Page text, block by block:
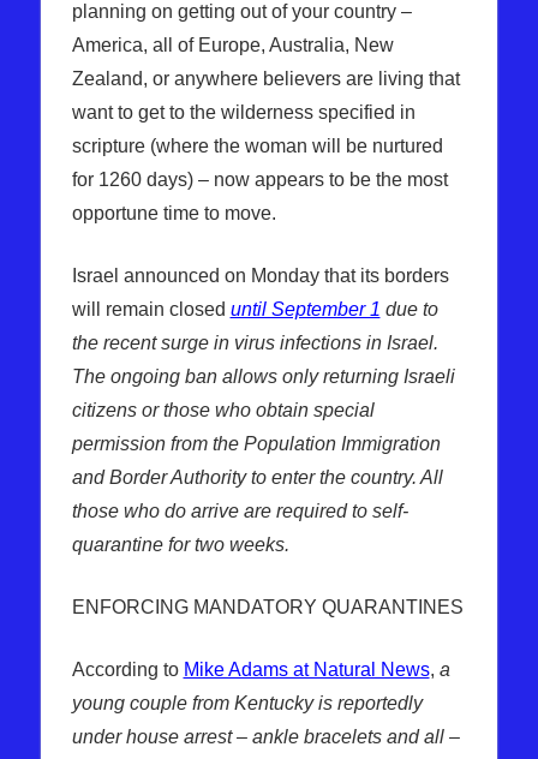
planning on getting out of your country –
America, all of Europe, Australia, New
Zealand, or anywhere believers are living that
want to get to the wilderness specified in
scripture (where the woman will be nurtured
for 1260 days) – now appears to be the most
opportune time to move.
Israel announced on Monday that its borders
will remain closed until September 1 due to
the recent surge in virus infections in Israel.
The ongoing ban allows only returning Israeli
citizens or those who obtain special
permission from the Population Immigration
and Border Authority to enter the country. All
those who do arrive are required to self-
quarantine for two weeks.
ENFORCING MANDATORY QUARANTINES
According to Mike Adams at Natural News, a
young couple from Kentucky is reportedly
under house arrest – ankle bracelets and all –